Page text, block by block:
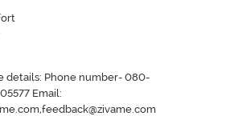
details: Phone number- 080-
Email: